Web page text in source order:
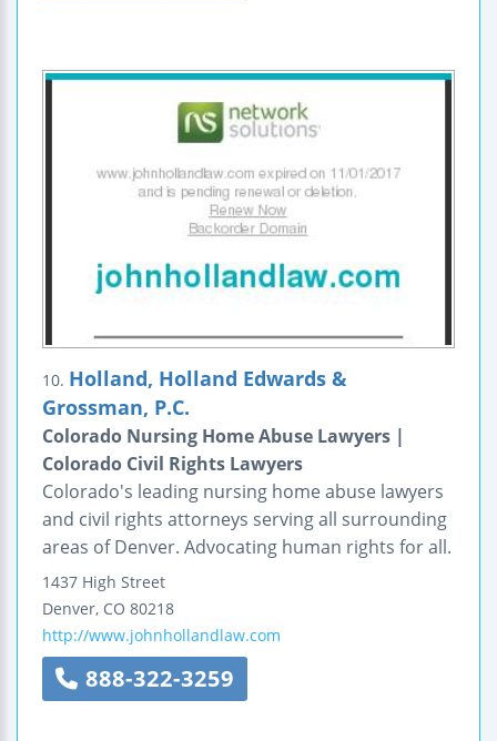
10. Holland, Holland Edwards &
Grossman, P.C.
Colorado Nursing Home Abuse Lawyers |
Colorado Civil Rights Lawyers
Colorado's leading nursing home abuse lawyers
and civil rights attorneys serving all surrounding
areas of Denver. Advocating human rights for all.
1437 High Street
Denver, CO 80218
http://www.johnhollandlaw.com
888-322-3259